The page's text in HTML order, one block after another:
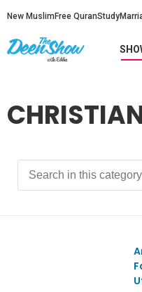
New Muslim Free QuranStudy